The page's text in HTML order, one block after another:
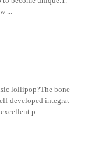
...
lollipop?The bone
developed integrat
p...